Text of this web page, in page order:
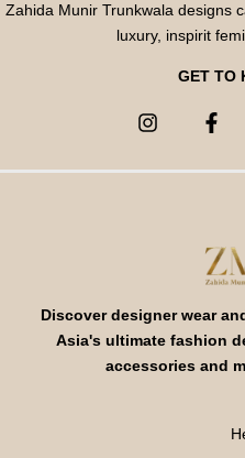
Zahida Munir Trunkwala designs
luxury, inspirit
GET TO
Discover designer wear
Asia's ultimate fashion
accessories and